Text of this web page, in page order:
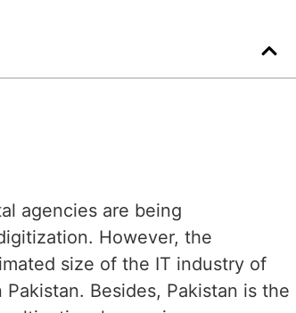
agencies are being
However, the
size of the IT industry of
Besides, Pakistan is the